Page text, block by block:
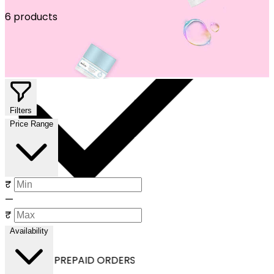
ON ALL PREPAID ORDERS
6 products
Filters
Price Range
₹
—
₹
Availability